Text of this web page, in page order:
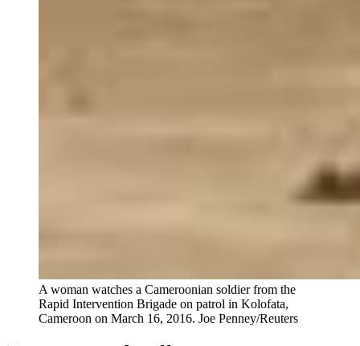
A woman watches a Cameroonian soldier from the
Rapid Intervention Brigade on patrol in Kolofata,
Cameroon on March 16, 2016. Joe Penney/Reuters